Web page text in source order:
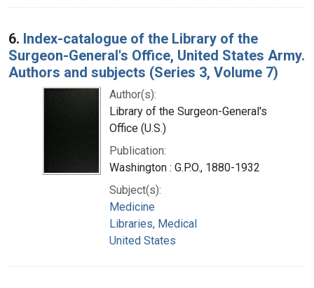
6. Index-catalogue of the Library of the
Surgeon-General's Office, United States Army.
Authors and subjects (Series 3, Volume 7)
Author(s):
Library of the Surgeon-General's
Office (U.S.)
Publication:
Washington : G.P.O., 1880-1932
Subject(s):
Medicine
Libraries, Medical
United States